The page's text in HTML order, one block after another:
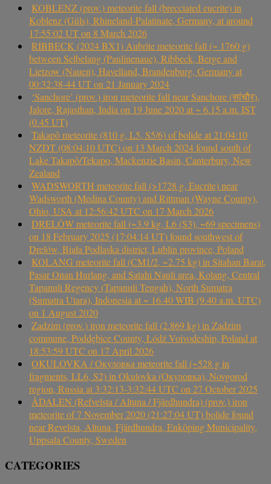
KOBLENZ (prov.) meteorite fall (brecciated eucrite) in
Koblenz (Güls), Rhineland-Palatinate, Germany, at around
17:55:02 UT on 8 March 2026
RIBBECK (2024 BX1) Aubrite meteorite fall (~ 1760 g)
between Selbelang (Paulinenaue), Ribbeck, Berge and
Lietzow (Nauen), Havelland, Brandenburg, Germany at
00:32:38-44 UT on 21 January 2024
‘Sanchore’ (prov.) iron meteorite fall near Sanchore (सांचौर),
Jalore, Rajasthan, India on 19 June 2020 at ~ 6.15 a.m. IST
(0.45 UT)
Takapō meteorite (810 g, L5, S5/6) of bolide at 21:04:10
NZDT (08:04:10 UTC) on 13 March 2024 found south of
Lake Takapō/Tekapo, Mackenzie Basin, Canterbury, New
Zealand
WADSWORTH meteorite fall (>1728 g, Eucrite) near
Wadsworth (Medina County) and Rittman (Wayne County),
Ohio, USA at 12:56:42 UTC on 17 March 2026
DRELÓW meteorite fall (~3.9 kg, L6 (S3), ~69 specimens)
on 18 February 2025 (17:04:14 UT) found southwest of
Drelów, Biała Podlaska district, Lublin province, Poland
KOLANG meteorite fall (CM1/2, ~2.75 kg) in Sitahan Barat,
Pasar Onan Hurlang, and Satahi Nauli area, Kolang, Central
Tapanuli Regency (Tapanuli Tengah), North Sumatra
(Sumatra Utara), Indonesia at ~ 16.40 WIB (9.40 a.m. UTC)
on 1 August 2020
Zadzim (prov.) iron meteorite fall (2.869 kg) in Zadzim
commune, Poddębice County, Łódź Voivodeship, Poland at
18:53:59 UTC on 17 April 2026
OKULOVKA / Окуловка meteorite fall (~528 g in
fragments, LL6, S2) in Okulovka (Окуловка), Novgorod
region, Russia at 3:32:13-3:32:44 UTC on 27 October 2025
ÅDALEN (Refvelsta / Altuna / Fjärdhundra) (prov.) iron
meteorite of 7 November 2020 (21:27:04 UT) bolide found
near Revelsta, Altuna, Fjärdhundra, Enköping Municipality,
Uppsala County, Sweden
CATEGORIES